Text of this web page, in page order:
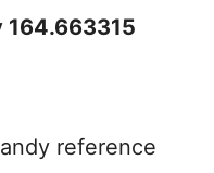
164.663315
reference